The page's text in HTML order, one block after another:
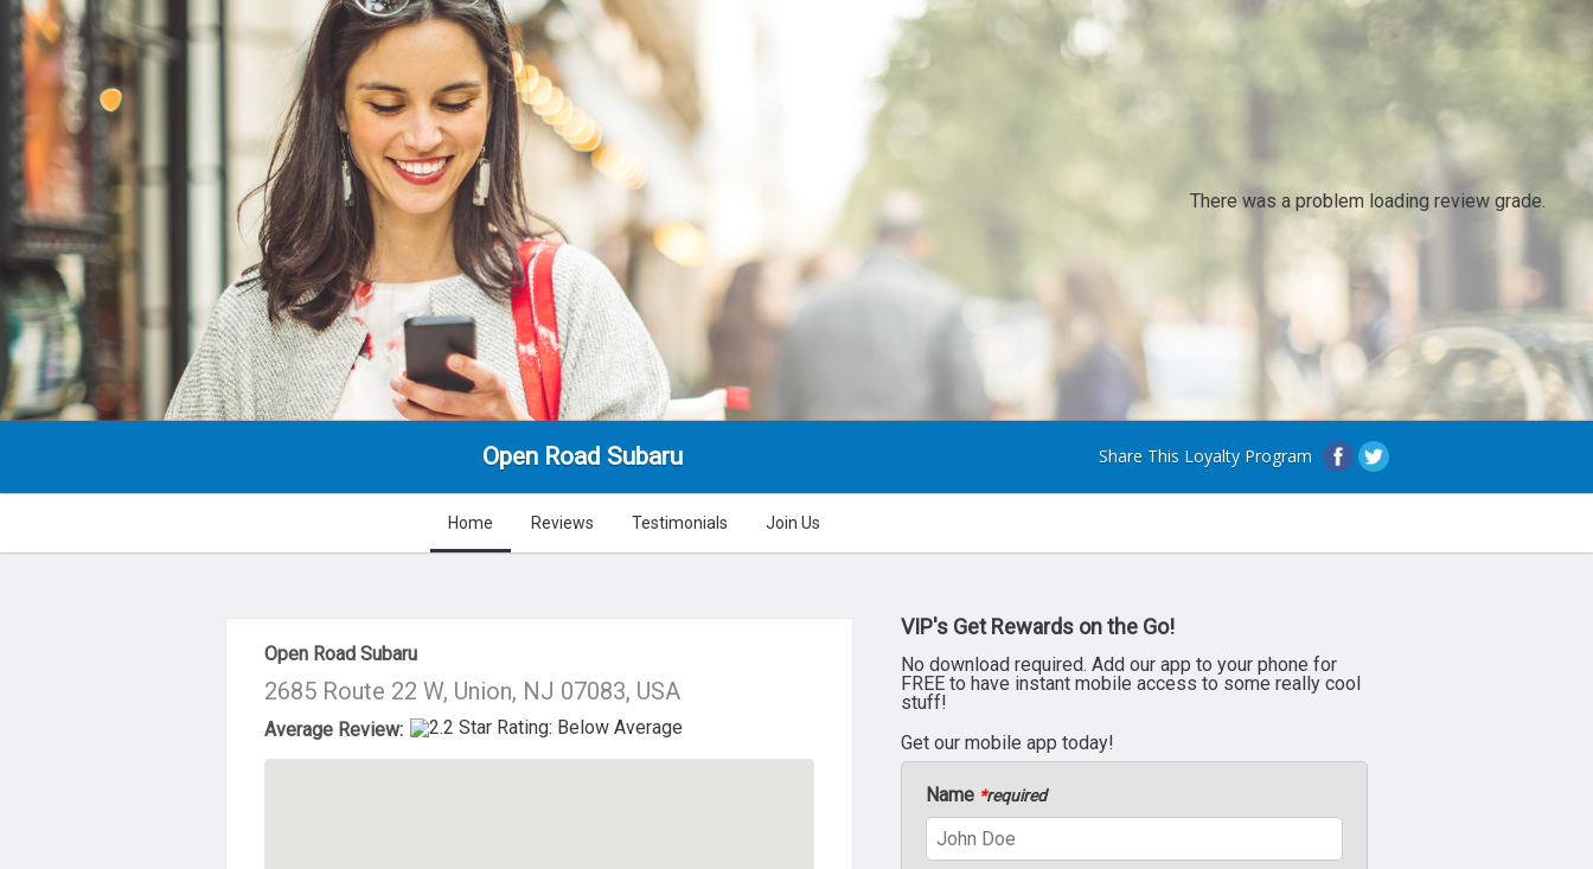
There was a problem loading review grade.
Open Road Subaru Share This Loyalty Program
Home Reviews Testimonials Join Us
About Us
Open Road Subaru
2685 Route 22 W, Union, NJ 07083, USA
Average Review:
VIP's Get Rewards on the Go!
No download required. Add our app to your phone for
FREE to have instant mobile access to some really cool
stuff!
Get our mobile app today!
Name *required